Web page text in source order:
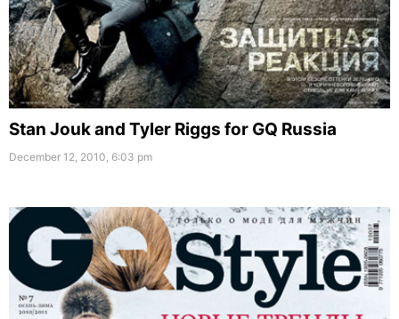
Stan Jouk and Tyler Riggs for GQ Russia
December 12, 2010, 6:03 pm